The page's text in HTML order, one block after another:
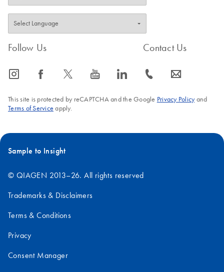
Follow Us
icon_0065_instagram-s icon_0064_facebook-s icon_0340_cc_gen_x-s icon_0077_youtube-s icon_0066_linkedin-s
Contact Us
icon_0072_phone-s icon_0063_envelope-s
This site is protected by reCAPTCHA and the Google Privacy Policyand
Terms of Service apply.
Sample to Insight
© QIAGEN 2013–26. All rights reserved
Trademarks & Disclaimers
Terms & Conditions
Privacy
Consent Manager